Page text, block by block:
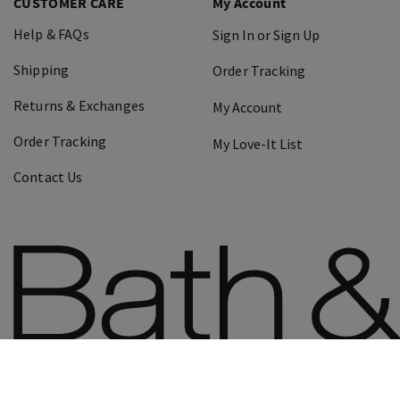
Help & FAQs
Shipping
Returns & Exchanges
Order Tracking
Contact Us
Sign In or Sign Up
Order Tracking
My Account
My Love-It List